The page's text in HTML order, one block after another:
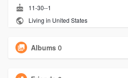
11-30--1
Living in United States
Albums 0